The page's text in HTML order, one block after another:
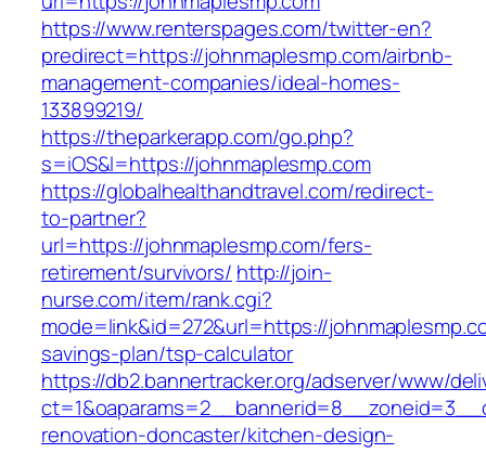
https://www.renterspages.com/twitter-en?
predirect=https://johnmaplesmp.com/airbnb-
management-companies/ideal-homes-
133899219/
https://theparkerapp.com/go.php?
s=iOS&l=https://johnmaplesmp.com
https://globalhealthandtravel.com/redirect-
to-partner?
url=https://johnmaplesmp.com/fers-
retirement/survivors/ http://join-
nurse.com/item/rank.cgi?
mode=link&id=272&url=https://
savings-plan/tsp-calculator
https://db2.bannertracker.org/adserver/www/
renovation-doncaster/kitchen-design-